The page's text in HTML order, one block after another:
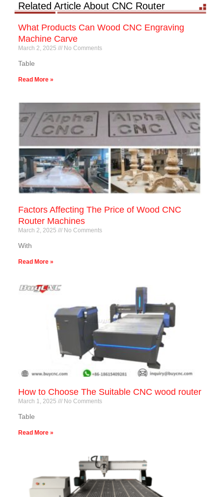
Related Article About CNC Router
What Products Can Wood CNC Engraving
Machine Carve
March 2, 2025 No Comments
Table
Read More »
Factors Affecting The Price of Wood CNC
Router Machines
March 2, 2025 No Comments
With
Read More »
How to Choose The Suitable CNC wood router
March 1, 2025 No Comments
Table
Read More »